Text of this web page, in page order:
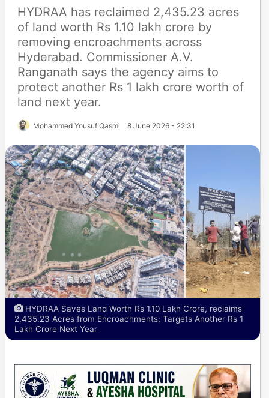
HYDRAA has reclaimed 2,435.23 acres
of land worth Rs 1.10 lakh crore by
removing encroachments across
Hyderabad. Commissioner A.V.
Ranganath says the agency aims to
protect another Rs 1 lakh crore worth of
land next year.
Mohammed Yousuf Qasmi 8 June 2026 - 22:31
HYDRAA Saves Land Worth Rs 1.10 Lakh Crore, reclaims
2,435.23 Acres from Encroachments; Targets Another Rs 1
Lakh Crore Next Year